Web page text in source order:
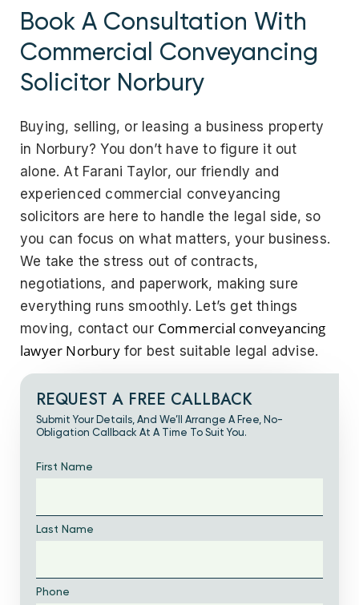
Book A Consultation With
Commercial Conveyancing
Solicitor Norbury
Buying, selling, or leasing a business property
in Norbury? You don’t have to figure it out
alone. At Farani Taylor, our friendly and
experienced commercial conveyancing
solicitors are here to handle the legal side, so
you can focus on what matters, your business.
We take the stress out of contracts,
negotiations, and paperwork, making sure
everything runs smoothly. Let’s get things
moving, contact our Commercial conveyancing
lawyer Norburyfor best suitable legal advise.
REQUEST A FREE CALLBACK
Submit Your Details, And We’ll Arrange A Free, No-
Obligation Callback At A Time To Suit You.
First Name
Last Name
Phone